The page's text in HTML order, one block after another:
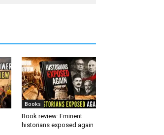
Books
Book review: Eminent
historians exposed again